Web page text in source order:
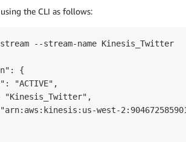
the CLI as follows:
--stream-name Kinesis_Twitter
{
"ACTIVE",
"Kinesis_Twitter",
west-